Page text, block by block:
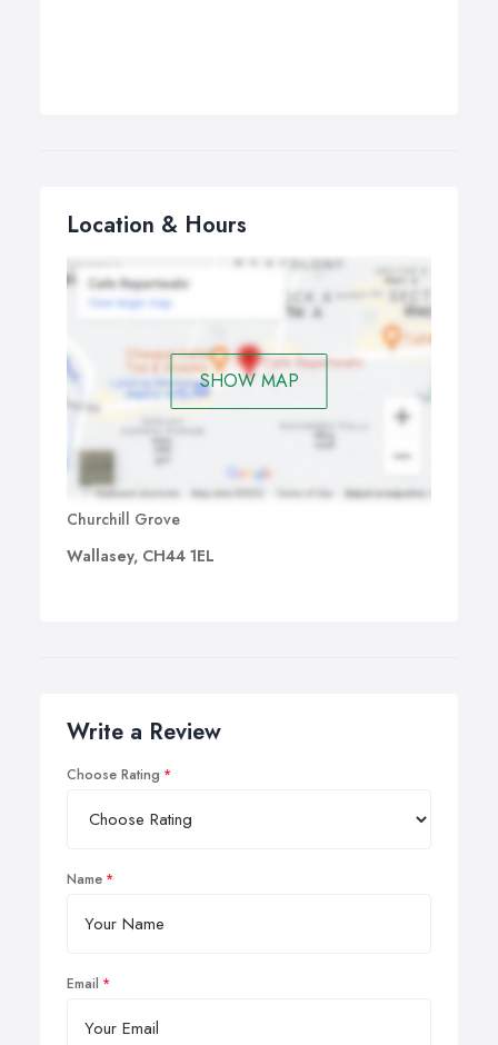
Location & Hours
SHOW MAP
Churchill Grove
Wallasey, CH44 1EL
Write a Review
Choose Rating
Name
Email